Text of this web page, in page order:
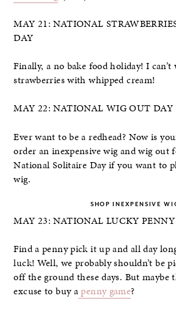
MAY 21: NATIONAL
DAY
Finally, a no bake food holiday! I can’t
strawberries with whipped cream!
MAY 22: NATIONAL WIG OUT DAY
Ever want to be a redhead? Now is
order an inexpensive wig and wig out
National Solitaire Day if you want to
wig.
SHOP INEXPENSIVE
MAY 23: NATIONAL LUCKY
Find a penny pick it up and all day
luck! Well, we probably shouldn’t be
off the ground these days. But maybe
excuse to buy apenny game?